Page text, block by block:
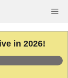
in 2026!